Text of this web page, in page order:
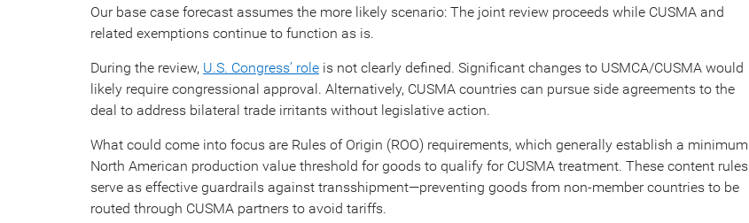
Our base case forecast assumes the more likely scenario: The joint review proceeds while CUSMA and
related exemptions continue to function as is.
During the review, U.S. Congress’ role is not clearly defined. Significant changes to USMCA/CUSMA would
likely require congressional approval. Alternatively, CUSMA countries can pursue side agreements to the
deal to address bilateral trade irritants without legislative action.
What could come into focus are Rules of Origin (ROO) requirements, which generally establish a minimum
North American production value threshold for goods to qualify for CUSMA treatment. These content rules
serve as effective guardrails against transshipment—preventing goods from non-member countries to be
routed through CUSMA partners to avoid tariffs.